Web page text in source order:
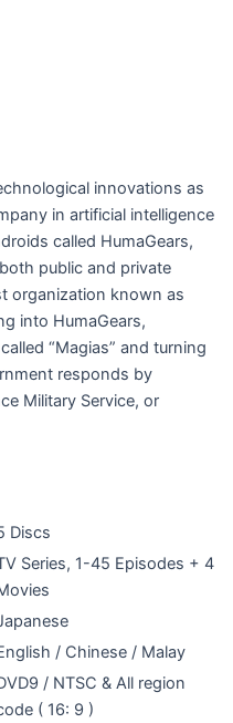
innovations as
in artificial intelligence
called HumaGears,
public and private
organization known as
into HumaGears,
“Magias” and turning
responds by
Military Service, or
Discs
Series, 1-45 Episodes + 4
/ Chinese / Malay
/ NTSC & All region
( 16: 9 )